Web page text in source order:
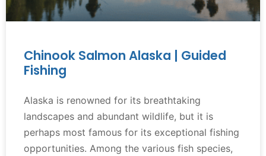
Chinook Salmon Alaska | Guided
Fishing
Alaska is renowned for its breathtaking
landscapes and abundant wildlife, but it is
perhaps most famous for its exceptional fishing
opportunities. Among the various fish species,